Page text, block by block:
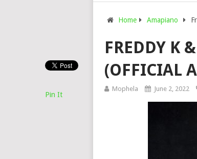
Home Amapiano
FREDDY K
(OFFICIAL
Mophela June 2, 2022
Pin It